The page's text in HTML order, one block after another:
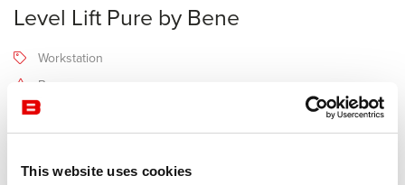
This website uses cookies
Level Lift Pure by Bene
Workstation
Bene